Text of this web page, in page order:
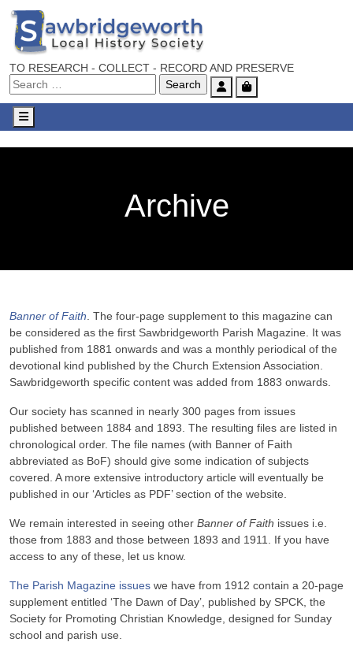
TO RESEARCH - COLLECT - RECORD AND PRESERVE
AccountCart
Menu
Archive
Banner of Faith . The four-page supplement to this magazine can
be considered as the first Sawbridgeworth Parish Magazine. It was
published from 1881 onwards and was a monthly periodical of the
devotional kind published by the Church Extension Association.
Sawbridgeworth specific content was added from 1883 onwards.
Our society has scanned in nearly 300 pages from issues
published between 1884 and 1893. The resulting files are listed in
chronological order. The file names (with Banner of Faith
abbreviated as BoF) should give some indication of subjects
covered. A more extensive introductory article will eventually be
published in our ‘Articles as PDF’ section of the website.
We remain interested in seeing other Banner of Faith issues i.e.
those from 1883 and those between 1893 and 1911. If you have
access to any of these, let us know.
The Parish Magazine issues we have from 1912 contain a 20-page
supplement entitled ‘The Dawn of Day’, published by SPCK, the
Society for Promoting Christian Knowledge, designed for Sunday
school and parish use.